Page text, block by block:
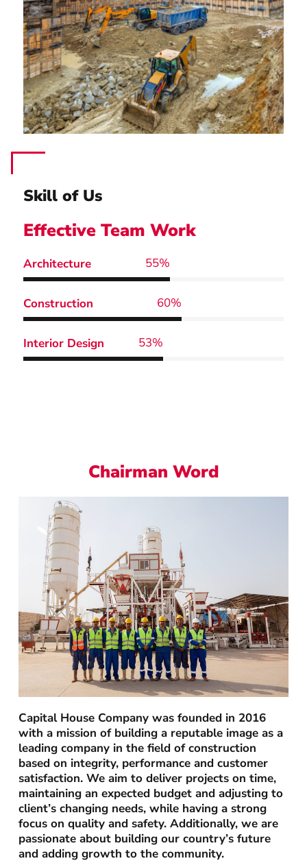
Skill of Us
Effective Team Work
Architecture
Construction
Interior Design
Chairman Word
Capital House Company was founded in 2016
with a mission of building a reputable image as a
leading company in the field of construction
based on integrity, performance and customer
satisfaction. We aim to deliver projects on time,
maintaining an expected budget and adjusting to
client’s changing needs, while having a strong
focus on quality and safety. Additionally, we are
passionate about building our country’s future
and adding growth to the community.